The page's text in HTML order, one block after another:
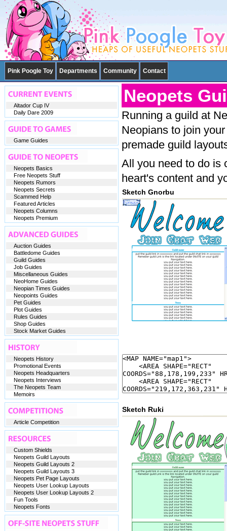
Pink Poogle Toy Departments Community Contact
Neopets
Running a guild at
Neopians to join
premade guild
All you need to do is
heart's content and
Sketch Gnorbu
Sketch Ruki
Altador Cup IV
Daily Dare 2009
Game Guides
Neopets Basics
Free Neopets Stuff
Neopets Rumors
Neopets Secrets
Scammed Help
Featured Articles
Neopets Columns
Neopets Premium
Auction Guides
Battledome Guides
Guild Guides
Job Guides
Miscellaneous Guides
NeoHome Guides
Neopian Times Guides
Neopoints Guides
Pet Guides
Plot Guides
Rules Guides
Shop Guides
Stock Market Guides
Neopets History
Promotional Events
Neopets Headquarters
Neopets Interviews
The Neopets Team
Memoirs
Article Competition
Custom Shields
Neopets Guild Layouts
Neopets Guild Layouts 2
Neopets Guild Layouts 3
Neopets Pet Page Layouts
Neopets User Lookup Layouts
Neopets User Lookup Layouts 2
Fun Tools
Neopets Fonts